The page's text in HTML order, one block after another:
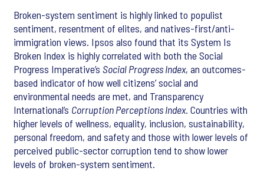
Broken-system sentiment is highly linked to populist
sentiment, resentment of elites, and natives-first/anti-
immigration views. Ipsos also found that its System Is
Broken Index is highly correlated with both the Social
Progress Imperative’s Social Progress Index, an outcomes-
based indicator of how well citizens’ social and
environmental needs are met, and Transparency
International’s Corruption Perceptions Index. Countries with
higher levels of wellness, equality, inclusion, sustainability,
personal freedom, and safety and those with lower levels of
perceived public-sector corruption tend to show lower
levels of broken-system sentiment.